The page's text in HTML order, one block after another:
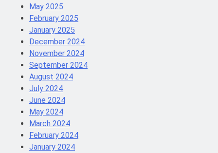
May 2025
February 2025
January 2025
December 2024
November 2024
September 2024
August 2024
July 2024
June 2024
May 2024
March 2024
February 2024
January 2024